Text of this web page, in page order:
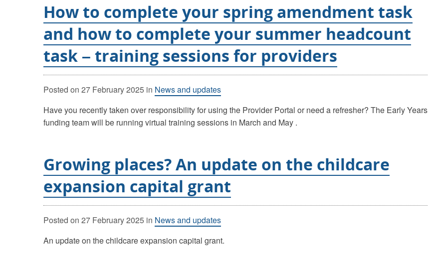
How to complete your spring amendment task
and how to complete your summer headcount
task – training sessions for providers
Posted on 27 February 2025 in News and updates
Have you recently taken over responsibility for using the Provider Portal or need a refresher? The Early Years
funding team will be running virtual training sessions in March and May .
Growing places? An update on the childcare
expansion capital grant
Posted on 27 February 2025 in News and updates
An update on the childcare expansion capital grant.